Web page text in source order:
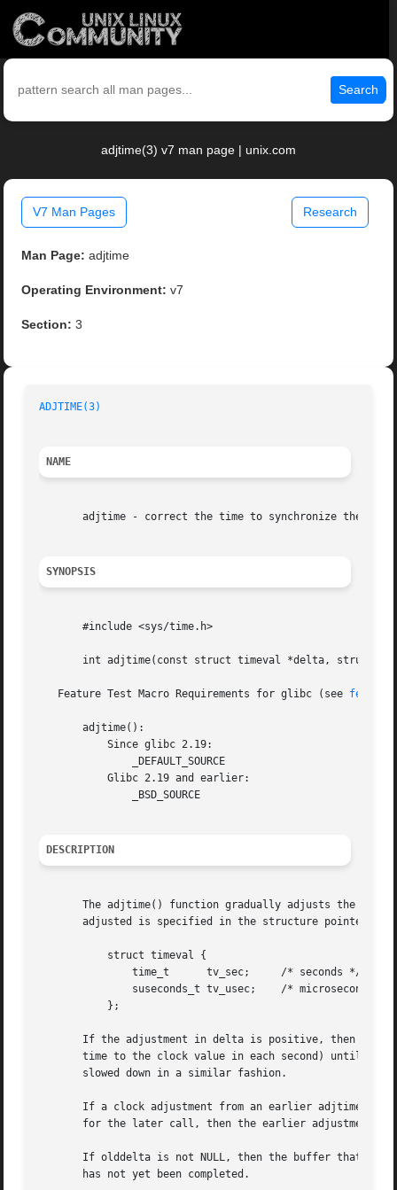
Search
adjtime(3) v7 man page | unix.com
V7 Man Pages Research
Man Page: adjtime
Operating Environment: v7
Section: 3
ADJTIME(3)
NAME
adjtime - correct the time to synchronize the
SYNOPSIS
       #include <sys/time.h>
int adjtime(const struct timeval *delta, struct
   Feature Test Macro Requirements for glibc (see
       adjtime():
DESCRIPTION
The adjtime() function gradually adjusts the
adjusted is specified in the structure pointed to
If the adjustment in delta is positive, then the
time to the clock value in each second) until
       slowed down in a similar fashion.
If a clock adjustment from an earlier adjtime()
for the later call, then the earlier adjustment
If olddelta is not NULL, then the buffer that it
       has not yet been completed.